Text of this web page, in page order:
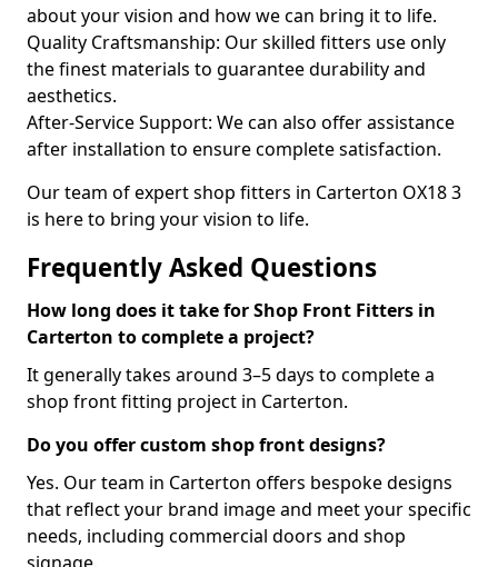
about your vision and how we can bring it to life.
Quality Craftsmanship: Our skilled fitters use only
the finest materials to guarantee durability and
aesthetics.
After-Service Support: We can also offer assistance
after installation to ensure complete satisfaction.
Our team of expert shop fitters in Carterton OX18 3
is here to bring your vision to life.
Frequently Asked Questions
How long does it take for Shop Front Fitters in
Carterton to complete a project?
It generally takes around 3–5 days to complete a
shop front fitting project in Carterton.
Do you offer custom shop front designs?
Yes. Our team in Carterton offers bespoke designs
that reflect your brand image and meet your specific
needs, including commercial doors and shop